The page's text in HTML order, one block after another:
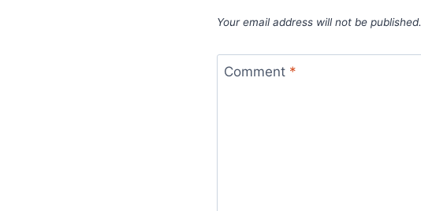
Your email address will not be published.
Comment *